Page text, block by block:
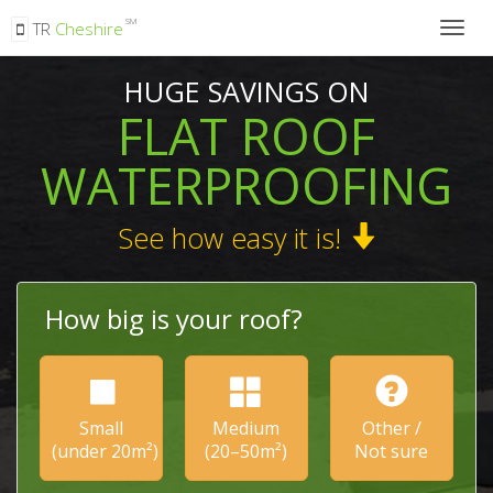
TR Cheshire SM
HUGE SAVINGS ON
FLAT ROOF
WATERPROOFING
See how easy it is!
How big is your roof?
Small
(under 20m²)
Medium
(20–50m²)
Other /
Not sure